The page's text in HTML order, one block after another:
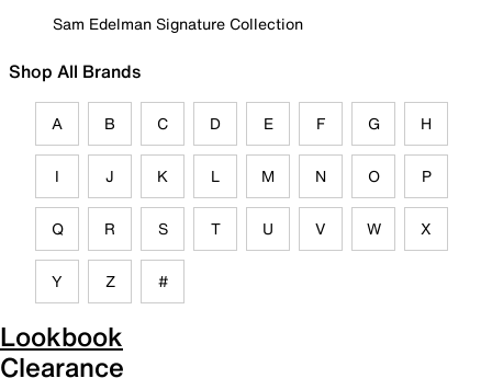
Sam Edelman Signature Collection
Shop All Brands
A B C D E F G H
I J K L M N O P
Q R S T U V W X
Y Z #
Lookbook
Clearance